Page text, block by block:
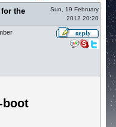
the
Sun, 19 February
2012 20:20
boot